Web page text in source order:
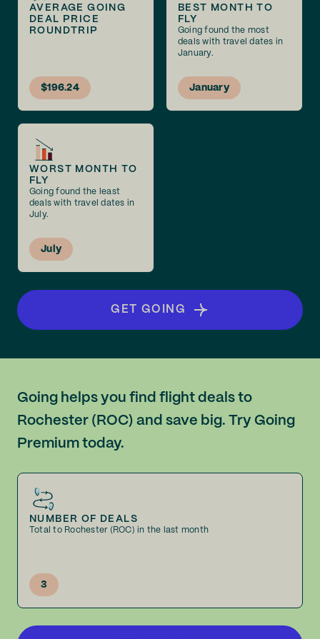
AVERAGE GOING
DEAL PRICE
ROUNDTRIP
$196.24
BEST MONTH TO
FLY
Going found the most
deals with travel dates in
January.
January
WORST MONTH TO
FLY
Going found the least
deals with travel dates in
July.
July
GET GOING
Going helps you find flight deals to
Rochester (ROC) and save big. Try Going
Premium today.
NUMBER OF DEALS
Total to Rochester (ROC) in the last month
3